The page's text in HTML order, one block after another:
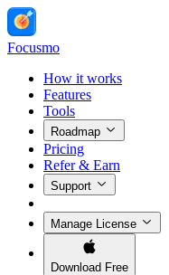
Focusmo
How it works
Features
Tools
Roadmap
Pricing
Refer & Earn
Support
Manage License
Download Free